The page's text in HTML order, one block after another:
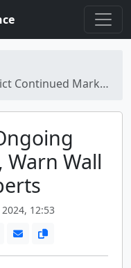
Market Volatility Ahead
Wall
12:53